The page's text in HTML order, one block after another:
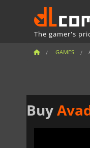
The gamer's
GAMES
Buy